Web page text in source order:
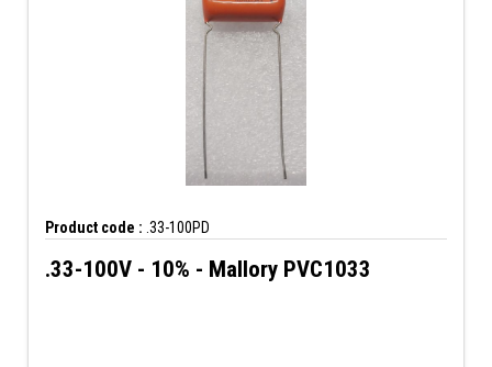
Product code : .33-100PD
.33-100V - 10% - Mallory PVC1033